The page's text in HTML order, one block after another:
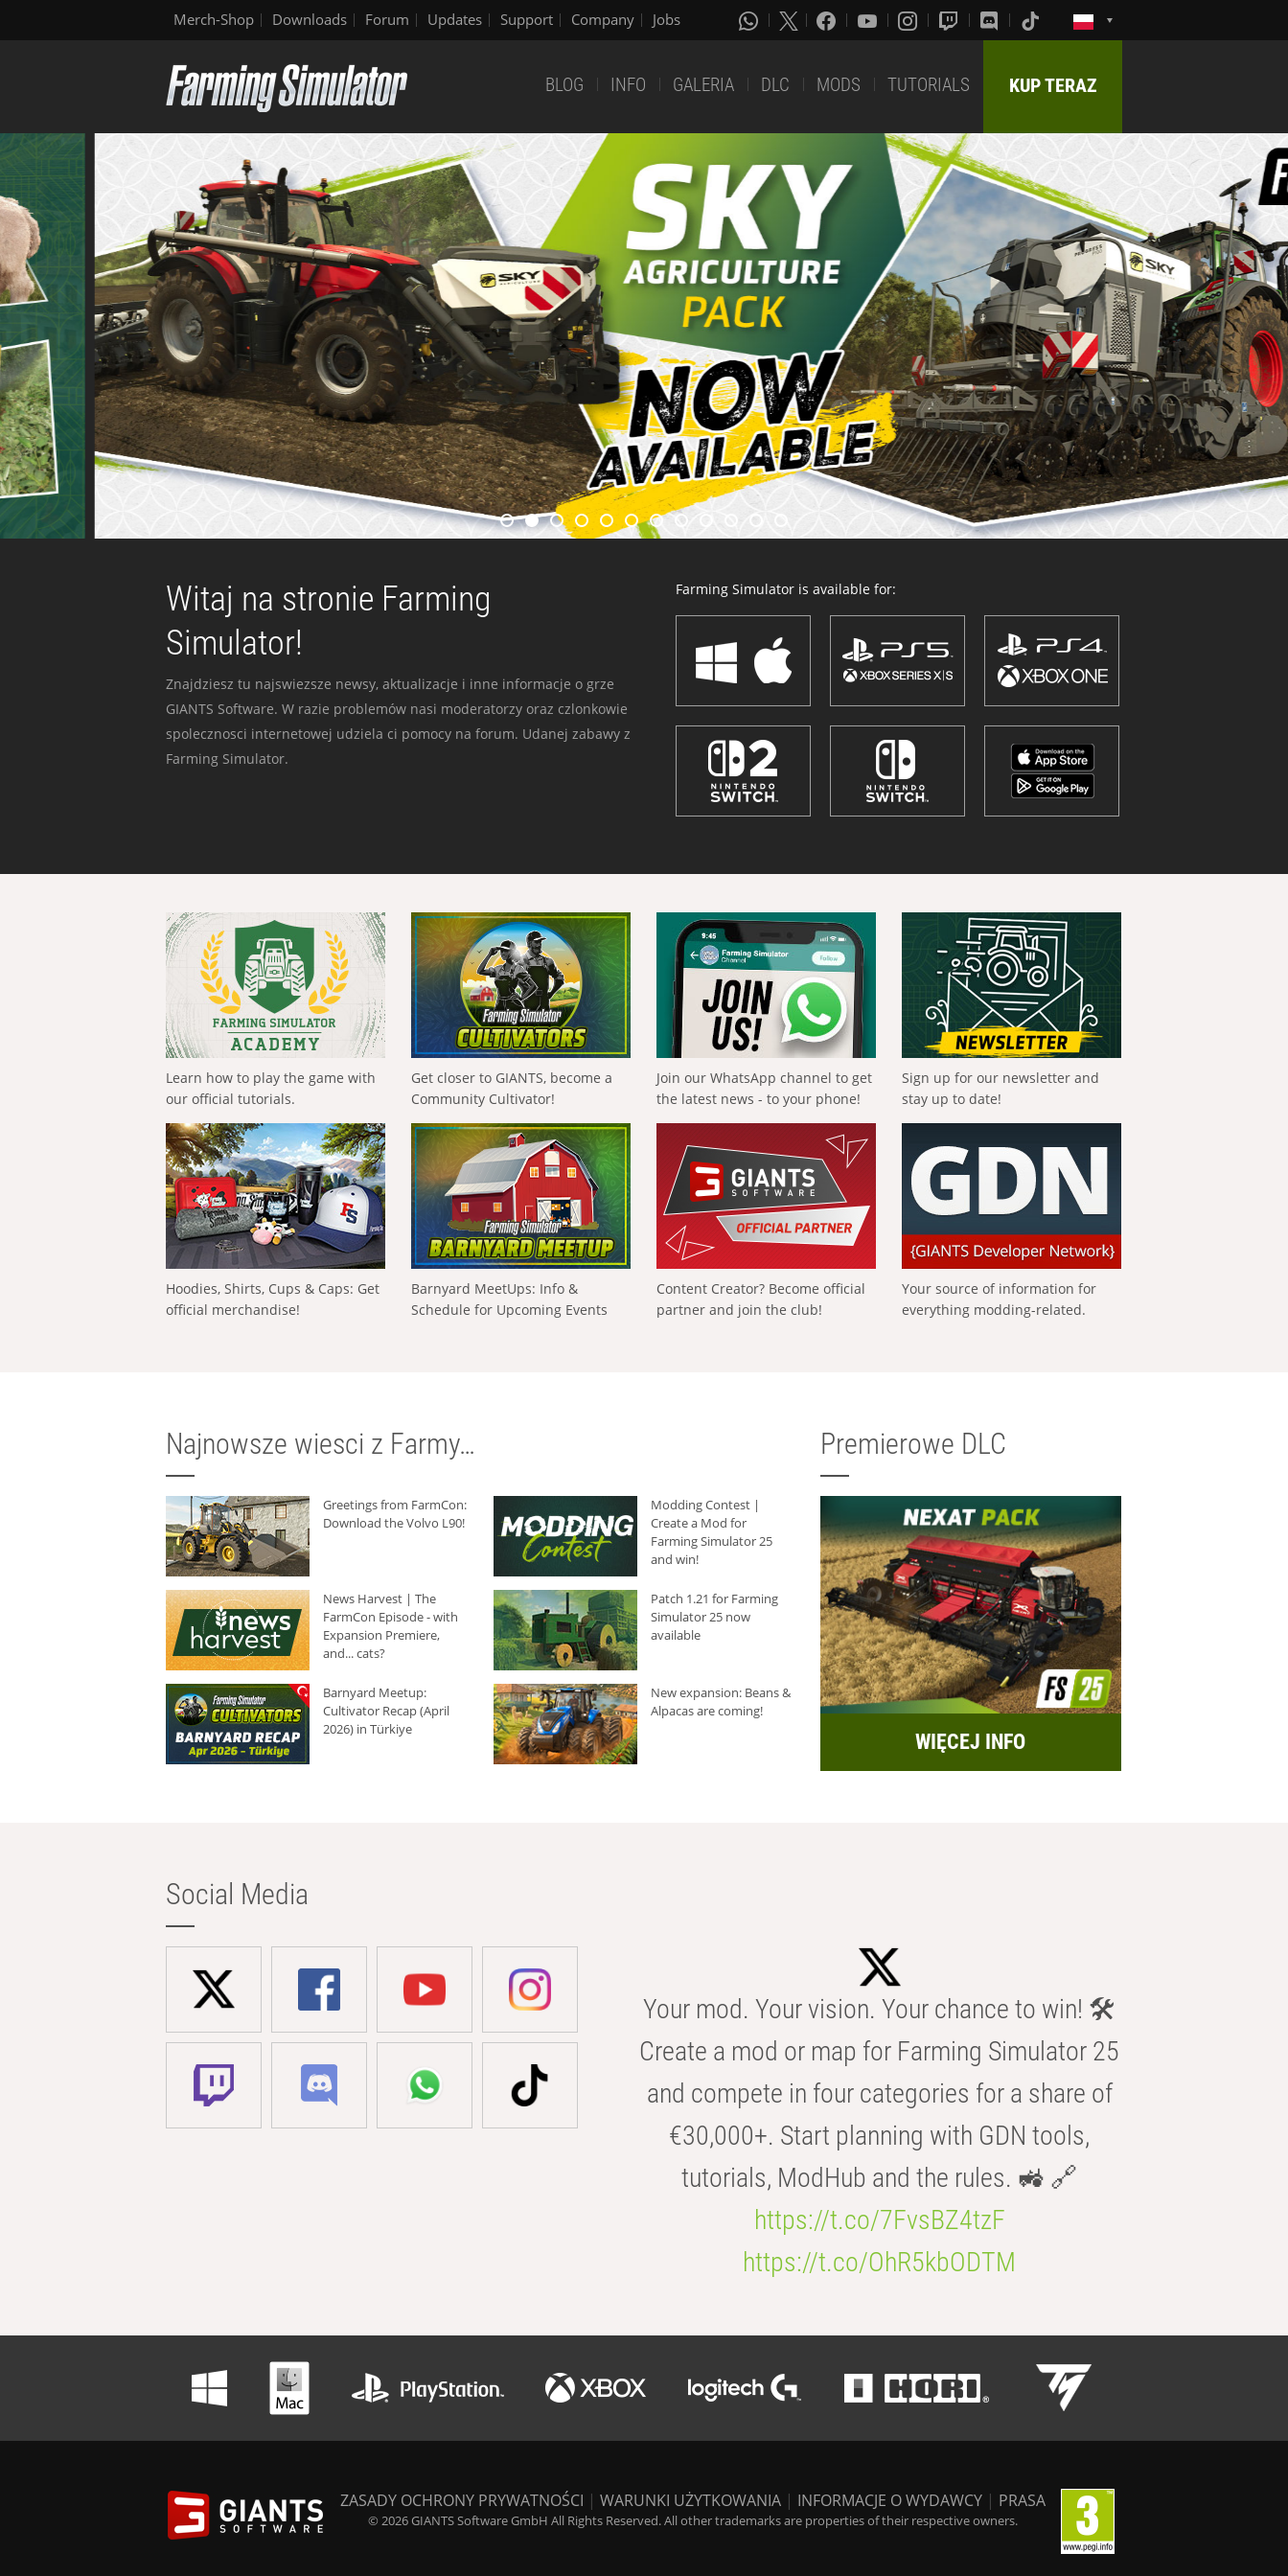
Merch-Shop Downloads Forum Updates Support Company Jobs
BLOG INFO GALERIA DLC MODS TUTORIALS KUP TERAZ
Witaj na stronie Farming
Simulator!
Znajdziesz tu najswiezsze newsy, aktualizacje i inne informacje o grze
GIANTS Software. W razie problemów nasi moderatorzy oraz czlonkowie
spolecznosci internetowej udziela ci pomocy na forum. Udanej zabawy z
Farming Simulator.
Farming Simulator is available for:
Learn how to play the game with
our official tutorials.
Get closer to GIANTS, become a
Community Cultivator!
Join our WhatsApp channel to get
the latest news - to your phone!
Sign up for our newsletter and
stay up to date!
Hoodies, Shirts, Cups & Caps: Get
official merchandise!
Barnyard MeetUps: Info &
Schedule for Upcoming Events
Content Creator? Become official
partner and join the club!
Your source of information for
everything modding-related.
Najnowsze wiesci z Farmy…
Greetings from FarmCon:
Download the Volvo L90!
Modding Contest |
Create a Mod for
Farming Simulator 25
and win!
News Harvest | The
FarmCon Episode - with
Expansion Premiere,
and... cats?
Patch 1.21 for Farming
Simulator 25 now
available
Barnyard Meetup:
Cultivator Recap (April
2026) in Türkiye
New expansion: Beans &
Alpacas are coming!
Premierowe DLC
WIĘCEJ INFO
Social Media
Your mod. Your vision. Your chance to win! 🛠️
Create a mod or map for Farming Simulator 25
and compete in four categories for a share of
€30,000+. Start planning with GDN tools,
tutorials, ModHub and the rules. 🚜 🔗
https://t.co/7FvsBZ4tzF
https://t.co/OhR5kbODTM
ZASADY OCHRONY PRYWATNOŚCI | WARUNKI UŻYTKOWANIA | INFORMACJE O WYDAWCY | PRASA
© 2026 GIANTS Software GmbH All Rights Reserved. All other trademarks are properties of their respective owners.